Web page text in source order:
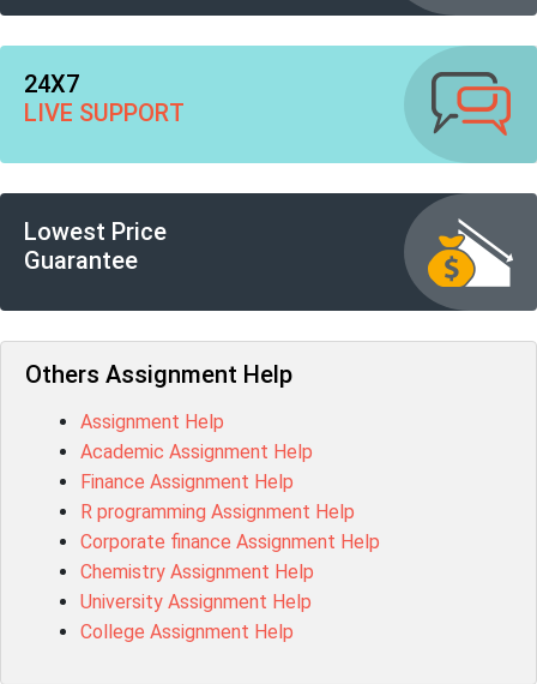
24X7
LIVE SUPPORT
Lowest Price
Guarantee
Others Assignment Help
Assignment Help
Academic Assignment Help
Finance Assignment Help
R programming Assignment Help
Corporate finance Assignment Help
Chemistry Assignment Help
University Assignment Help
College Assignment Help